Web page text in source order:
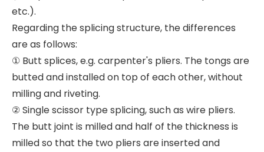
etc.).
Regarding the splicing structure, the differences
are as follows:
① Butt splices, e.g. carpenter's pliers. The tongs are
butted and installed on top of each other, without
milling and riveting.
② Single scissor type splicing, such as wire pliers.
The butt joint is milled and half of the thickness is
milled so that the two pliers are inserted and